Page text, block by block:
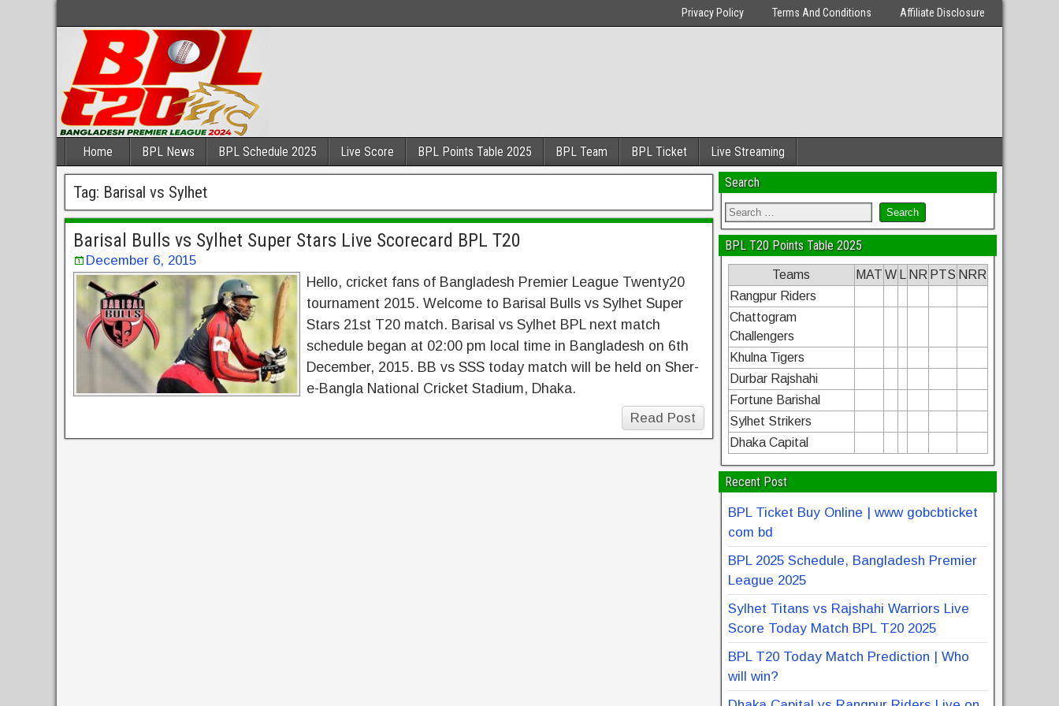
Privacy Policy Terms And Conditions Affiliate Disclosure
Home BPL News BPL Schedule 2025 Live Score BPL Points Table 2025 BPL Team BPL Ticket Live Streaming
Tag: Barisal vs Sylhet
Barisal Bulls vs Sylhet Super Stars Live Scorecard BPL T20
December 6, 2015
Hello, cricket fans of Bangladesh Premier League Twenty20
tournament 2015. Welcome to Barisal Bulls vs Sylhet Super
Stars 21st T20 match. Barisal vs Sylhet BPL next match
schedule began at 02:00 pm local time in Bangladesh on 6th
December, 2015. BB vs SSS today match will be held on Sher-
e-Bangla National Cricket Stadium, Dhaka.
Read Post
Search
BPL T20 Points Table 2025
Teams MAT W NR PTS NRR
Rangpur Riders
Chattogram
Challengers
Khulna Tigers
Durbar Rajshahi
Fortune Barishal
Sylhet Strikers
Dhaka Capital
Recent Post
BPL Ticket Buy Online | www gobcbticket
com bd
BPL 2025 Schedule, Bangladesh Premier
League 2025
Sylhet Titans vs Rajshahi Warriors Live
Score Today Match BPL T20 2025
BPL T20 Today Match Prediction | Who
will win?